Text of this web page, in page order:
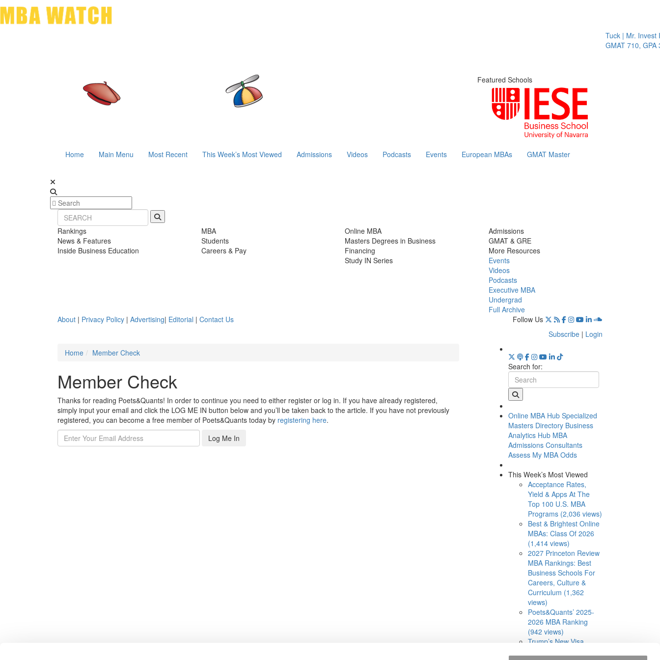
Tuck | Mr. Invest
GMAT 710, GPA
Featured Schools
Home Main Menu Most Recent This Week’s Most Viewed Admissions Videos Podcasts Events European MBAs GMAT Master
Rankings
News & Features
Inside Business Education
MBA
Students
Careers & Pay
Online MBA
Masters Degrees in Business
Financing
Study IN Series
Admissions
GMAT & GRE
More Resources
Events
Videos
Podcasts
Executive MBA
Undergrad
Full Archive
About | Privacy Policy | Advertising| Editorial | Contact Us
Follow Us
Subscribe | Login
Home
Member Check
Member Check
Thanks for reading Poets&Quants! In order to continue you need to either register or log in. If you have already registered,
simply input your email and click the LOG ME IN button below and you’ll be taken back to the article. If you have not previously
registered, you can become a free member of Poets&Quants today by registering here.
Log Me In
Search for:
Online MBA Hub Specialized
Masters Directory Business
Analytics Hub MBA
Admissions Consultants
Assess My MBA Odds
This Week’s Most Viewed
Acceptance Rates,
Yield & Apps At The
Top 100 U.S. MBA
Programs (2,036 views)
Best & Brightest Online
MBAs: Class Of 2026
(1,414 views)
2027 Princeton Review
MBA Rankings: Best
Business Schools For
Careers, Culture &
Curriculum (1,362
views)
Poets&Quants’ 2025-
2026 MBA Ranking
(942 views)
Trump’s New Visa